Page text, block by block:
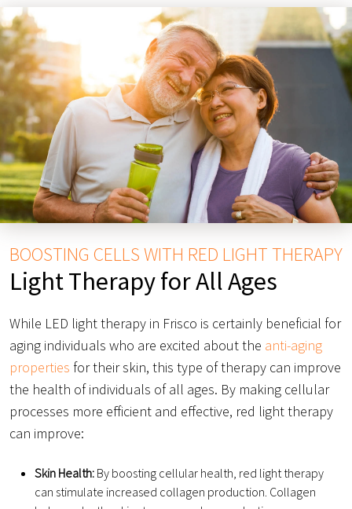
BOOSTING CELLS WITH RED LIGHT THERAPY
Light Therapy for All Ages
While LED light therapy in Frisco is certainly beneficial for
aging individuals who are excited about the anti-aging
properties for their skin, this type of therapy can improve
the health of individuals of all ages. By making cellular
processes more efficient and effective, red light therapy
can improve:
Skin Health: By boosting cellular health, red light therapy
can stimulate increased collagen production. Collagen